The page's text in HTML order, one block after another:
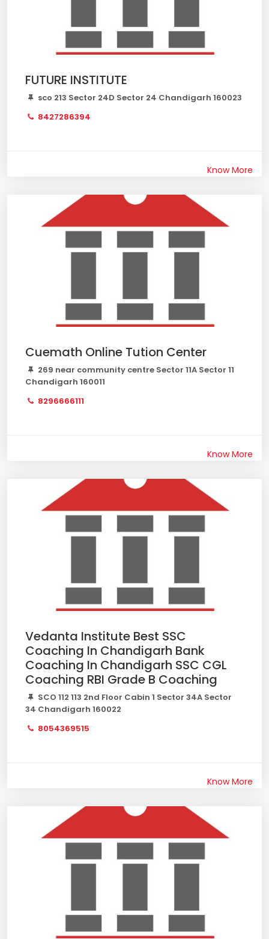
FUTURE INSTITUTE
sco 213 Sector 24D Sector 24 Chandigarh 160023
8427286394
Know More
Cuemath Online Tution Center
269 near community centre Sector 11A Sector 11
Chandigarh 160011
8296666111
Know More
Vedanta Institute Best SSC
Coaching In Chandigarh Bank
Coaching In Chandigarh SSC CGL
Coaching RBI Grade B Coaching
SCO 112 113 2nd Floor Cabin 1 Sector 34A Sector
34 Chandigarh 160022
8054369515
Know More